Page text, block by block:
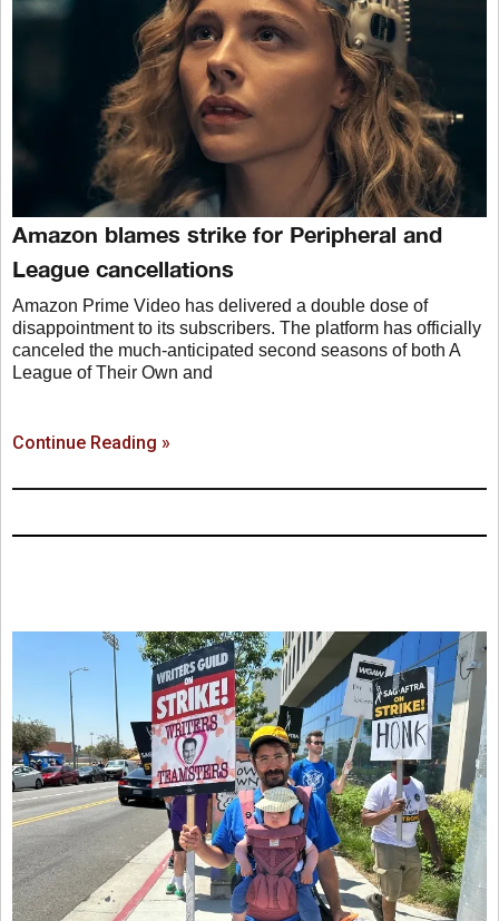
Amazon blames strike for Peripheral and
League cancellations
Amazon Prime Video has delivered a double dose of
disappointment to its subscribers. The platform has officially
canceled the much-anticipated second seasons of both A
League of Their Own and
Continue Reading »